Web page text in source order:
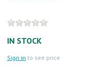
IN STOCK
Sign in to see price